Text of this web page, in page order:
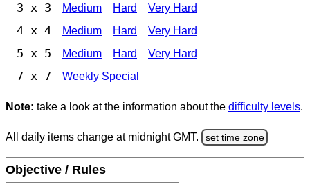
3 x 3 Medium Hard Very Hard
4 x 4 Medium Hard Very Hard
5 x 5 Medium Hard Very Hard
7 x 7 Weekly Special
Note: take a look at the information about the difficulty levels.
All daily items change at midnight GMT. set time zone
Objective / Rules